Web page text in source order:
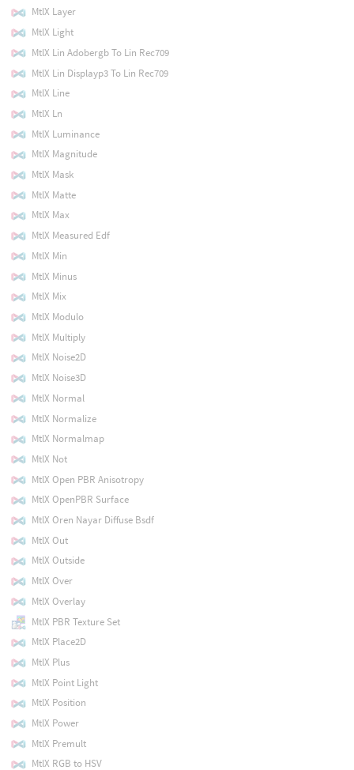
MtlX Layer
MtlX Light
MtlX Lin Adobergb To Lin Rec709
MtlX Lin Displayp3 To Lin Rec709
MtlX Line
MtlX Ln
MtlX Luminance
MtlX Magnitude
MtlX Mask
MtlX Matte
MtlX Max
MtlX Measured Edf
MtlX Min
MtlX Minus
MtlX Mix
MtlX Modulo
MtlX Multiply
MtlX Noise2D
MtlX Noise3D
MtlX Normal
MtlX Normalize
MtlX Normalmap
MtlX Not
MtlX Open PBR Anisotropy
MtlX OpenPBR Surface
MtlX Oren Nayar Diffuse Bsdf
MtlX Out
MtlX Outside
MtlX Over
MtlX Overlay
MtlX PBR Texture Set
MtlX Place2D
MtlX Plus
MtlX Point Light
MtlX Position
MtlX Power
MtlX Premult
MtlX RGB to HSV